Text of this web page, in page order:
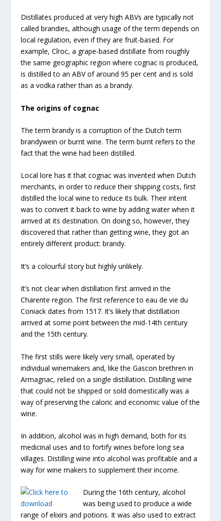
Distillates produced at very high ABVs are typically not
called brandies, although usage of the term depends on
local regulation, even if they are fruit-based. For
example, Cîroc, a grape-based distillate from roughly
the same geographic region where cognac is produced,
is distilled to an ABV of around 95 per cent and is sold
as a vodka rather than as a brandy.
The origins of cognac
The term brandy is a corruption of the Dutch term
brandywein or burnt wine. The term burnt refers to the
fact that the wine had been distilled.
Local lore has it that cognac was invented when Dutch
merchants, in order to reduce their shipping costs, first
distilled the local wine to reduce its bulk. Their intent
was to convert it back to wine by adding water when it
arrived at its destination. On doing so, however, they
discovered that rather than getting wine, they got an
entirely different product: brandy.
It’s a colourful story but highly unlikely.
It’s not clear when distillation first arrived in the
Charente region. The first reference to eau de vie du
Coniack dates from 1517. It’s likely that distillation
arrived at some point between the mid-14th century
and the 15th century.
The first stills were likely very small, operated by
individual winemakers and, like the Gascon brethren in
Armagnac, relied on a single distillation. Distilling wine
that could not be shipped or sold domestically was a
way of preserving the caloric and economic value of the
wine.
In addition, alcohol was in high demand, both for its
medicinal uses and to fortify wines before long sea
villages. Distilling wine into alcohol was profitable and a
way for wine makers to supplement their income.
During the 16th century, alcohol
was being used to produce a wide
range of elixirs and potions. It was also used to extract